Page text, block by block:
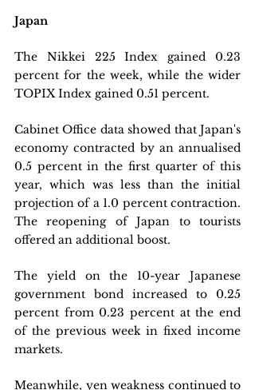
Japan
The Nikkei 225 Index gained 0.23
percent for the week, while the wider
TOPIX Index gained 0.51 percent.
Cabinet Office data showed that Japan's
economy contracted by an annualised
0.5 percent in the first quarter of this
year, which was less than the initial
projection of a 1.0 percent contraction.
The reopening of Japan to tourists
offered an additional boost.
The yield on the 10-year Japanese
government bond increased to 0.25
percent from 0.23 percent at the end
of the previous week in fixed income
markets.
Meanwhile, yen weakness continued to